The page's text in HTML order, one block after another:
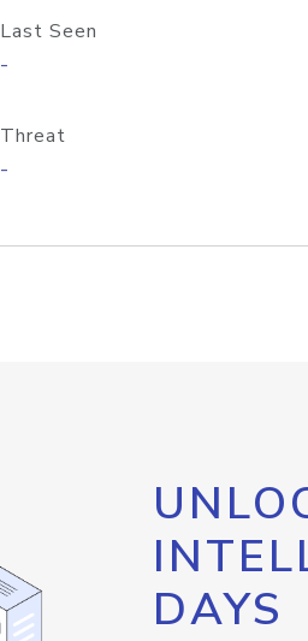
Last Seen
-
Threat
-
DAYS